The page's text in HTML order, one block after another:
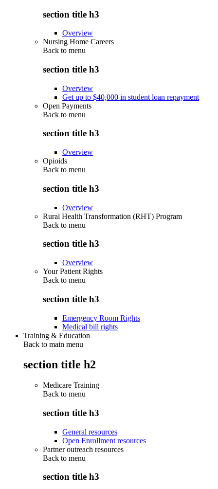
section title h3
Overview
Nursing Home Careers
Back to menu
section title h3
Overview
Get up to $40,000 in student loan repayment
Open Payments
Back to menu
section title h3
Overview
Opioids
Back to menu
section title h3
Overview
Rural Health Transformation (RHT) Program
Back to menu
section title h3
Overview
Your Patient Rights
Back to menu
section title h3
Emergency Room Rights
Medical bill rights
Training & Education
Back to main menu
section title h2
Medicare Training
Back to menu
section title h3
General resources
Open Enrollment resources
Partner outreach resources
Back to menu
section title h3